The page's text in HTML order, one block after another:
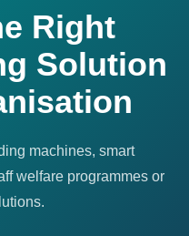
Right
Solution
machines, smart
welfare programmes or